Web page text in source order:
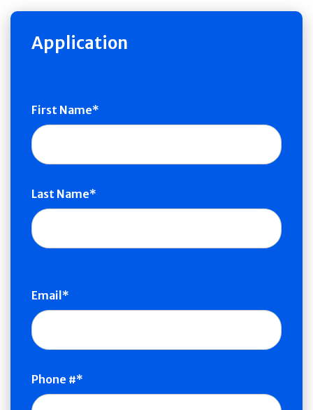
Application
First Name
Last Name
Email
Phone #